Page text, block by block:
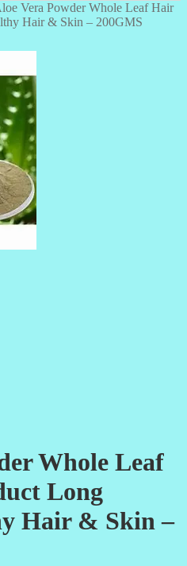
Vera Powder Whole Leaf Hair
Hair & Skin – 200GMS
Whole Leaf
Long
Hair & Skin –